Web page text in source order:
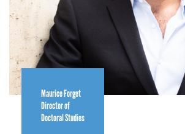
Maurice Forget
Director of
Doctoral Studies